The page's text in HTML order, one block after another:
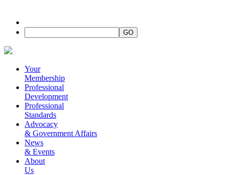
Your
Membership
Professional
Development
Professional
Standards
Advocacy
& Government Affairs
News
& Events
About
Us